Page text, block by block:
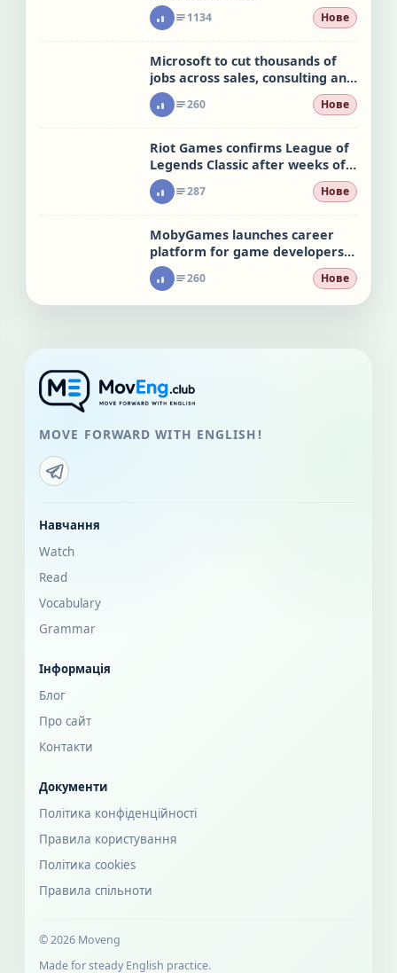
1134 Нове
Microsoft to cut thousands of
jobs across sales, consulting and
Xbox
260 Нове
Riot Games confirms League of
Legends Classic after weeks of
leaks
287 Нове
MobyGames launches career
platform for game developers
hit by layoffs
260 Нове
MOVE FORWARD WITH ENGLISH!
Навчання
Watch
Read
Vocabulary
Grammar
Інформація
Блог
Про сайт
Контакти
Документи
Політика конфіденційності
Правила користування
Політика cookies
Правила спільноти
© 2026 Moveng
Made for steady English practice.